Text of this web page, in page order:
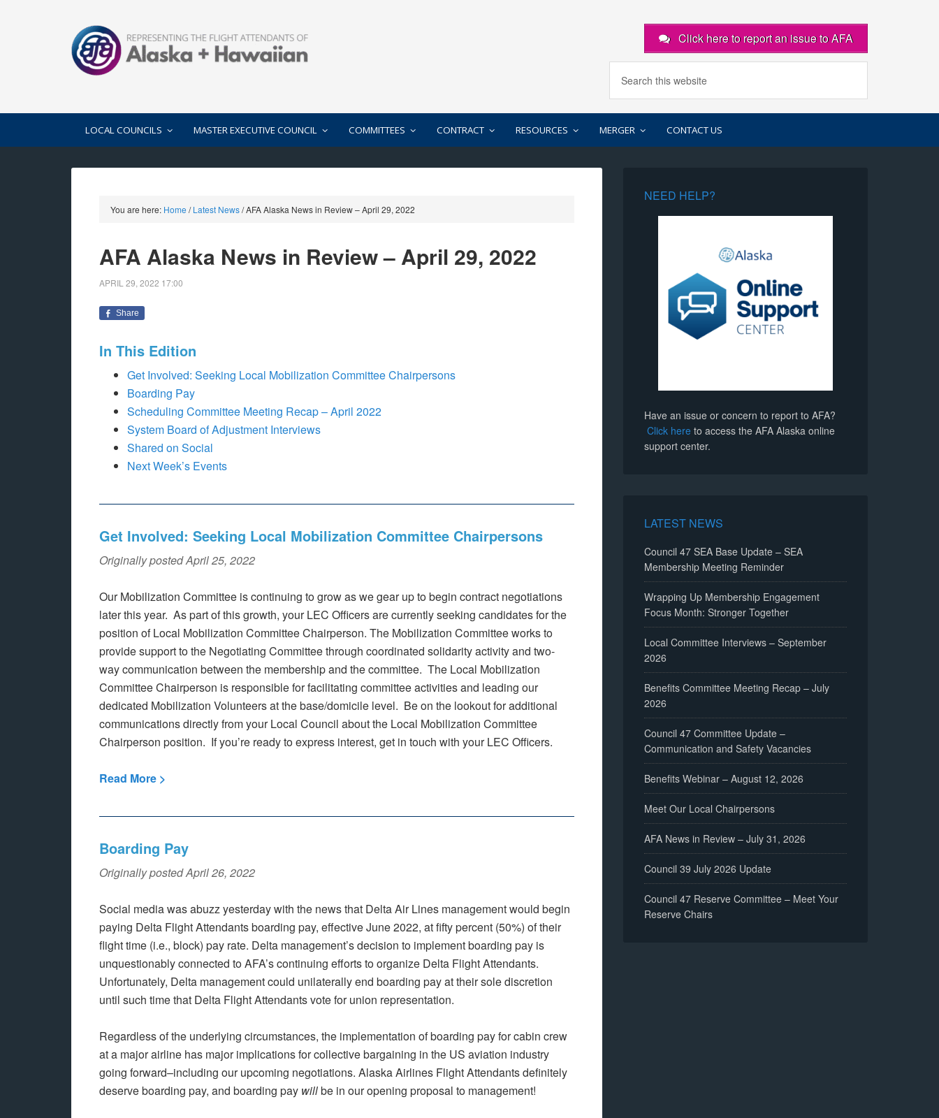
Click here to report an issue to AFA
LOCAL COUNCILS MASTER EXECUTIVE COUNCIL COMMITTEES CONTRACT RESOURCES MERGER CONTACT US
You are here: Home / Latest News/AFA Alaska News in Review – April 29, 2022
AFA Alaska News in Review – April 29, 2022
APRIL 29, 2022 17:00
Share
In This Edition
Get Involved: Seeking Local Mobilization Committee Chairpersons
Boarding Pay
Scheduling Committee Meeting Recap – April 2022
System Board of Adjustment Interviews
Shared on Social
Next Week’s Events
Get Involved: Seeking Local Mobilization Committee Chairpersons
Originally posted April 25, 2022
Our Mobilization Committee is continuing to grow as we gear up to begin contract negotiations
later this year. As part of this growth, your LEC Officers are currently seeking candidates for the
position of Local Mobilization Committee Chairperson. The Mobilization Committee works to
provide support to the Negotiating Committee through coordinated solidarity activity and two-
way communication between the membership and the committee. The Local Mobilization
Committee Chairperson is responsible for facilitating committee activities and leading our
dedicated Mobilization Volunteers at the base/domicile level. Be on the lookout for additional
communications directly from your Local Council about the Local Mobilization Committee
Chairperson position. If you’re ready to express interest, get in touch with your LEC Officers.
Read More >
Boarding Pay
Originally posted April 26, 2022
Social media was abuzz yesterday with the news that Delta Air Lines management would begin
paying Delta Flight Attendants boarding pay, effective June 2022, at fifty percent (50%) of their
flight time (i.e., block) pay rate. Delta management’s decision to implement boarding pay is
unquestionably connected to AFA’s continuing efforts to organize Delta Flight Attendants.
Unfortunately, Delta management could unilaterally end boarding pay at their sole discretion
until such time that Delta Flight Attendants vote for union representation.
Regardless of the underlying circumstances, the implementation of boarding pay for cabin crew
at a major airline has major implications for collective bargaining in the US aviation industry
going forward–including our upcoming negotiations. Alaska Airlines Flight Attendants definitely
deserve boarding pay, and boarding pay willbe in our opening proposal to management!
NEED HELP?
Have an issue or concern to report to AFA?
Click here to access the AFA Alaska online
support center.
LATEST NEWS
Council 47 SEA Base Update – SEA
Membership Meeting Reminder
Wrapping Up Membership Engagement
Focus Month: Stronger Together
Local Committee Interviews – September
2026
Benefits Committee Meeting Recap – July
2026
Council 47 Committee Update –
Communication and Safety Vacancies
Benefits Webinar – August 12, 2026
Meet Our Local Chairpersons
AFA News in Review – July 31, 2026
Council 39 July 2026 Update
Council 47 Reserve Committee – Meet Your
Reserve Chairs